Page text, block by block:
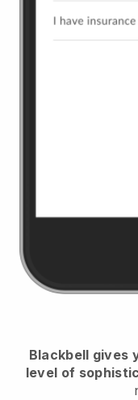
Blackbell gives
level of